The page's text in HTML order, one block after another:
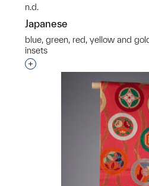
n.d.
Japanese
blue, green, red, yellow and
insets
Interested in adding this